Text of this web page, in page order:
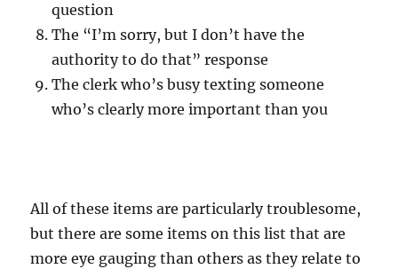
question
The “I’m sorry, but I don’t have the
authority to do that” response
The clerk who’s busy texting someone
who’s clearly more important than you
All of these items are particularly troublesome,
but there are some items on this list that are
more eye gauging than others as they relate to